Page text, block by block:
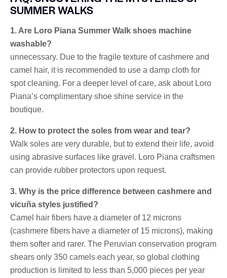
SUMMER WALKS
1. Are Loro Piana Summer Walk shoes machine
washable?
unnecessary. Due to the fragile texture of cashmere and
camel hair, it is recommended to use a damp cloth for
spot cleaning. For a deeper level of care, ask about Loro
Piana’s complimentary shoe shine service in the
boutique.
2. How to protect the soles from wear and tear?
Walk soles are very durable, but to extend their life, avoid
using abrasive surfaces like gravel. Loro Piana craftsmen
can provide rubber protectors upon request.
3. Why is the price difference between cashmere and
vicuña styles justified?
Camel hair fibers have a diameter of 12 microns
(cashmere fibers have a diameter of 15 microns), making
them softer and rarer. The Peruvian conservation program
shears only 350 camels each year, so global clothing
production is limited to less than 5,000 pieces per year